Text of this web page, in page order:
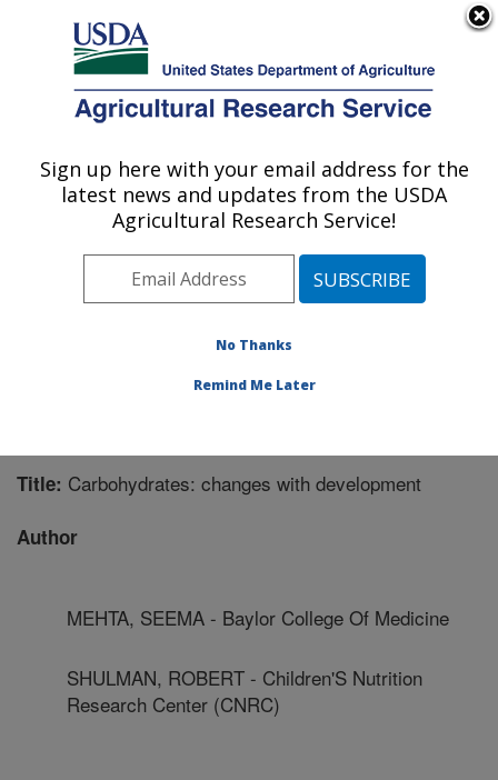
Here's how you know
Agricultural Research Service
U.S. DEPARTMENT OF AGRICULTURE
Children's Nutrition Research Center:
Houston, TX
Plains Area» Houston, Texas»Children's
» Publication #268450
Title: Carbohydrates: changes with development
Author
MEHTA, SEEMA - Baylor College Of Medicine
SHULMAN, ROBERT - Children'S Nutrition
Research Center (CNRC)
Sign up here with your email address for the
latest news and updates from the USDA
Agricultural Research Service!
No Thanks
Remind Me Later